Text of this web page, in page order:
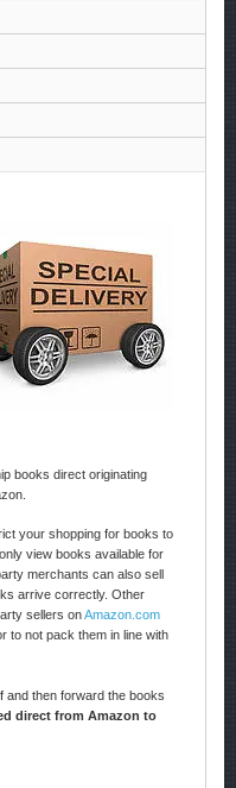
books direct originating
your shopping for books to
view books available for
merchants can also sell
arrive correctly. Other
sellers onAmazon.com
to not pack them in line with
and then forward the books
direct from Amazon to